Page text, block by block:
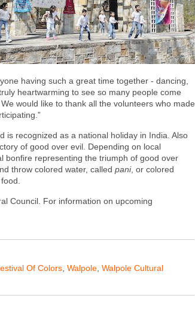
having such a great time together - dancing,
heartwarming to see so many people come
would like to thank all the volunteers who made
is recognized as a national holiday in India. Also
of good over evil. Depending on local
bonfire representing the triumph of good over
throw colored water, called pani, or colored
Council. For information on upcoming
Of Colors Walpole Walpole Cultural